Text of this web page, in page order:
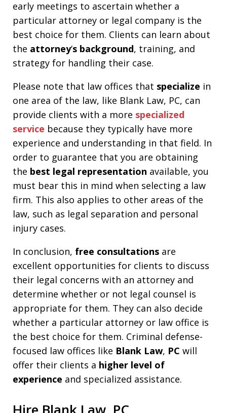
early meetings to ascertain whether a
particular attorney or legal company is the
best choice for them. Clients can learn about
the attorney‘s background, training, and
strategy for handling their case.
Please note that law offices that specialize in
one area of the law, like Blank Law, PC, can
provide clients with a more specialized
service because they typically have more
experience and understanding in that field. In
order to guarantee that you are obtaining
the best legal representation available, you
must bear this in mind when selecting a law
firm. This also applies to other areas of the
law, such as legal separation and personal
injury cases.
In conclusion, free consultations are
excellent opportunities for clients to discuss
their legal concerns with an attorney and
determine whether or not legal counsel is
appropriate for them. They can also decide
whether a particular attorney or law office is
the best choice for them. Criminal defense-
focused law offices like Blank Law, PC will
offer their clients a higher level of
experience and specialized assistance.